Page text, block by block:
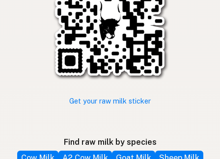
Get your raw milk sticker
Find raw milk by species